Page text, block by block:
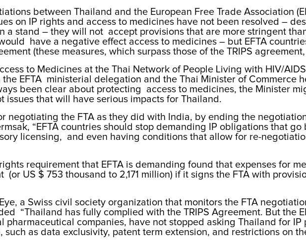
between Thailand and the European Free Trade Association
on IP rights and access to medicines have not been resolved –
a stand – they will not accept provisions that are more stringent
have a negative effect access to medicines – but EFTA
(these measures, which surpass those of the TRIPS agreement,
to Medicines at the Thai Network of People Living with HIV/AIDS
EFTA ministerial delegation and the Thai Minister of Commerce
been clear about protecting access to medicines, the Minister
issues that will have serious impacts for Thailand.
negotiating the FTA as they did with India, by ending the
“EFTA countries should stop demanding IP obligations that go
licensing, and even having conditions that allow for re-
requirement that EFTA is demanding found that expenses for
US $ 753 thousand to 2,171 million) if it signs the FTA with
a Swiss civil society organization that monitors the FTA
“Thailand has fully complied with the TRIPS Agreement. But the
companies, have not stopped asking Thailand for
such as data exclusivity, patent term extension, and restrictions on